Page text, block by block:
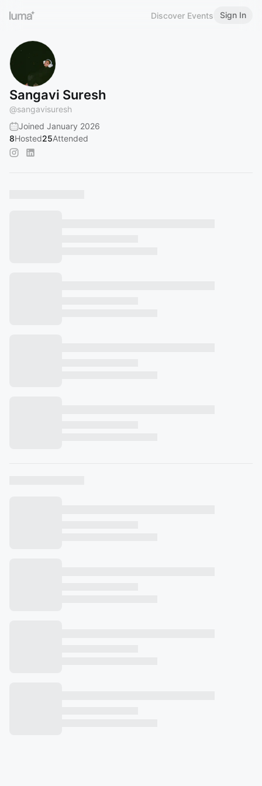
Discover Events Sign In
Sangavi Suresh
@sangavisuresh
Joined January 2026
8Hosted25Attended